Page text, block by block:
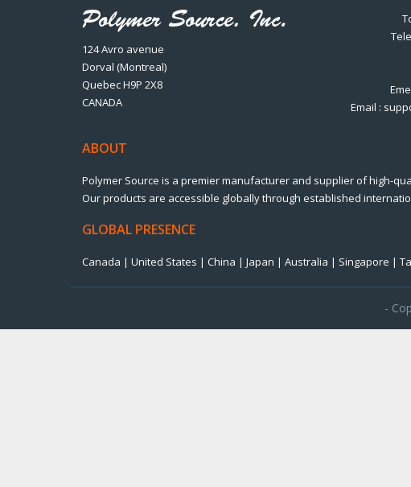
124 Avro avenue
Dorval (Montreal)
Quebec H9P 2X8
CANADA
Email :
ABOUT
Polymer Source is a premier manufacturer and supplier of high-
Our products are accessible globally through established
GLOBAL PRESENCE
Canada | United States | China | Japan | Australia | Singapore |
-